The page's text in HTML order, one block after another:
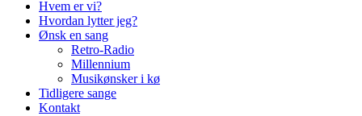
Hvem er vi?
Hvordan lytter jeg?
Ønsk en sang
Retro-Radio
Millennium
Musikønsker i kø
Tidligere sange
Kontakt